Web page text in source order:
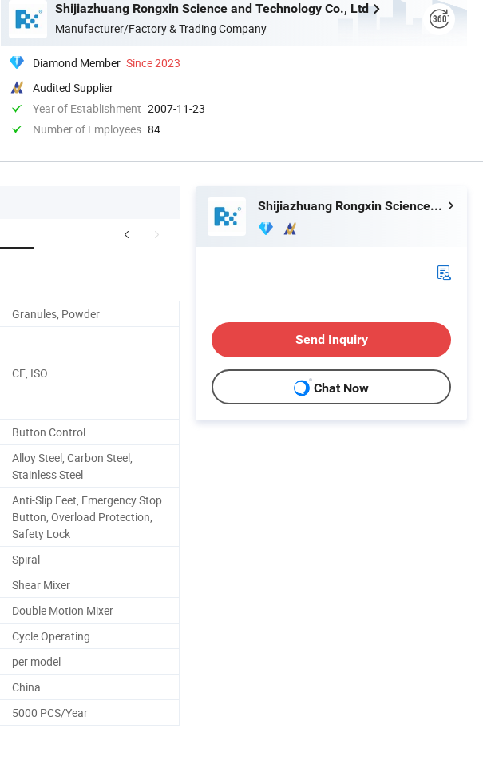
Shijiazhuang Rongxin Science and Technology Co., Ltd
Manufacturer/Factory & Trading Company
Diamond Member Since 2023
Audited Supplier
Year of Establishment 2007-11-23
Number of Employees 84
Granules, Powder
CE, ISO
Button Control
Alloy Steel, Carbon Steel,
Stainless Steel
Anti-Slip Feet, Emergency Stop
Button, Overload Protection,
Safety Lock
Spiral
Shear Mixer
Double Motion Mixer
Cycle Operating
per model
China
5000 PCS/Year
Shijiazhuang Rongxin Science and Technology Co., Ltd
Send Inquiry
Chat Now